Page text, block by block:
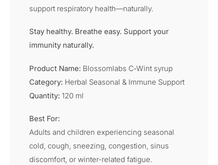
support respiratory health—naturally.
Stay healthy. Breathe easy. Support your
immunity naturally.
Product Name: Blossomlabs C‑Wint syrup
Category: Herbal Seasonal & Immune Support
Quantity: 120 ml
Best For:
Adults and children experiencing seasonal
cold, cough, sneezing, congestion, sinus
discomfort, or winter-related fatigue.